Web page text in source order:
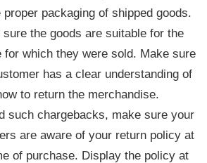
proper packaging of shipped goods.
sure the goods are suitable for the
for which they were sold. Make sure
has a clear understanding of
to return the merchandise.
such chargebacks, make sure your
are aware of your return policy at
of purchase. Display the policy at